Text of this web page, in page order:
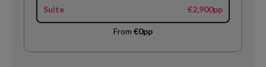
Suite €2,900pp
From €0pp